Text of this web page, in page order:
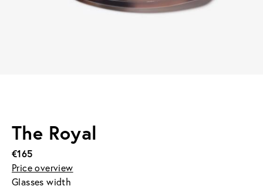
The Royal
€165
Price overview
Glasses width